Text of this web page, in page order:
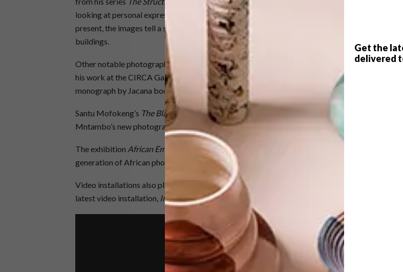
Get the
delivered
looking at personal expression through what we make and build. Spanning the years from 1961
present, the images tell a story of South Africa’s cultural, political and economic milieu through
buildings.
Other notable photography on display includes Roger Ballen’s
which will include a
his work at the CIRCA Gallery Space stand, as well as the launch of the
Roger Ballen Die
monograph by Jacana books.
Santu Mofokeng’s The Black Photo Album: 1890-1950
Mntambo’s new photographic series will take up the Pirelli Space.
The exhibition African Emerging Photography
generation of African photographers.
Video installations also play an important role in this year’s art fair. Mohau Modisakeng will
latest video installation, Inzilo, which looks at bereavement and the process of grieving.